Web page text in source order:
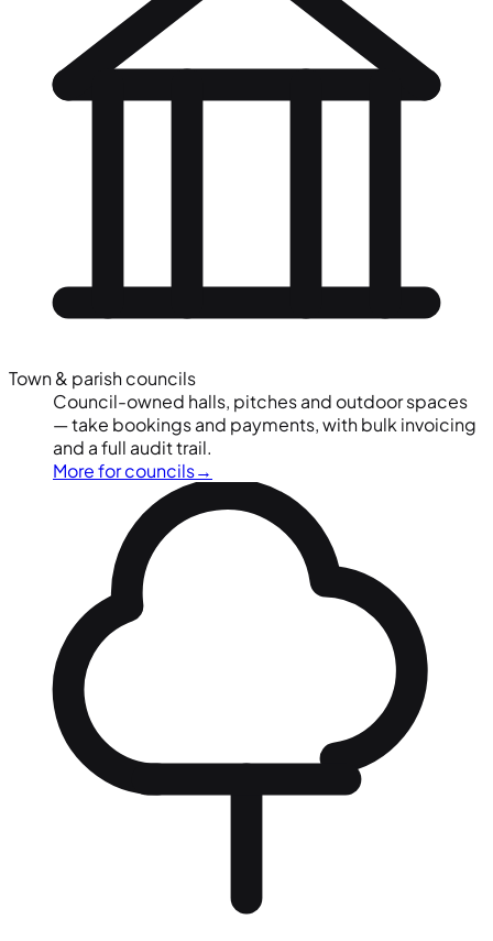
Town & parish councils
Council-owned halls, pitches and outdoor spaces
— take bookings and payments, with bulk invoicing
and a full audit trail.
More for councils→